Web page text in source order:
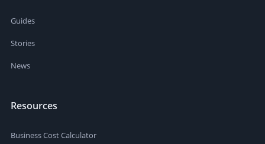
Guides
Stories
News
Resources
Business Cost Calculator